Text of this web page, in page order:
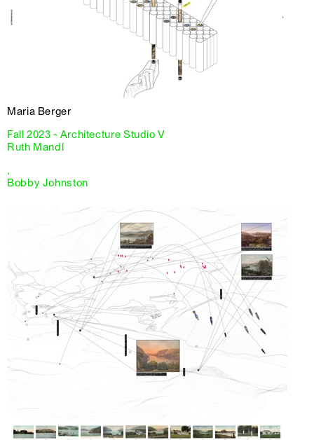
Maria Berger
Fall 2023 - Architecture Studio V
Ruth Mandl
,
Bobby Johnston